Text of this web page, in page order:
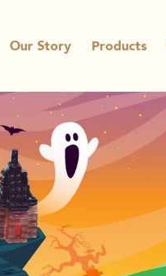
Our Story Products